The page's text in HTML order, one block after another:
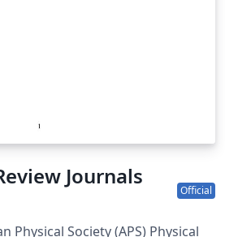
Journals
Official
Physical Society (APS) Physical